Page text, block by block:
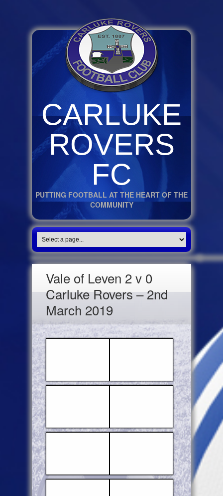
CARLUKE
ROVERS
FC
PUTTING FOOTBALL AT THE HEART OF THE
COMMUNITY
Vale of Leven 2 v 0
Carluke Rovers – 2nd
March 2019